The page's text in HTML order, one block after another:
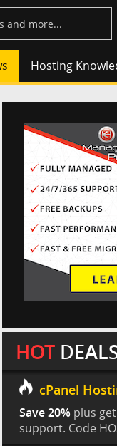
Hosting
HOT
cPanel
Save 20% plus
support. Code